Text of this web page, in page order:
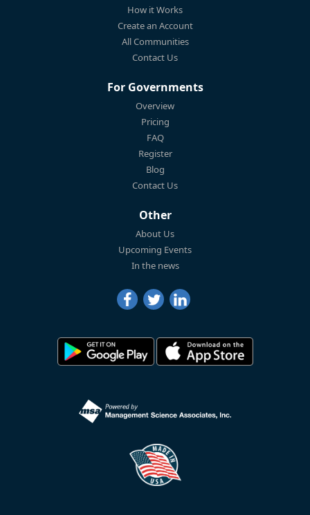
How it Works
Create an Account
All Communities
Contact Us
For Governments
Overview
Pricing
FAQ
Register
Blog
Contact Us
Other
About Us
Upcoming Events
In the news